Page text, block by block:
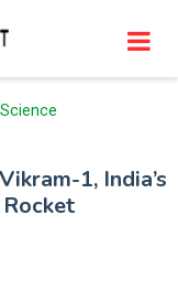
Science
1, India’s